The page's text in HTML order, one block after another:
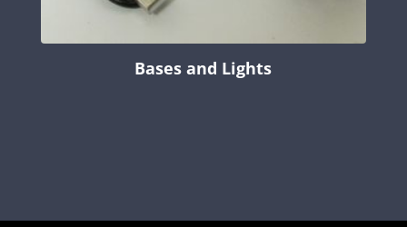
Bases and Lights